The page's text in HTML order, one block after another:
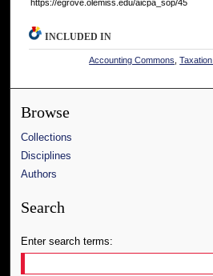
https://egrove.olemiss.edu/aicpa_sop/45
INCLUDED IN
Accounting Commons ,
Browse
Collections
Disciplines
Authors
Search
Enter search terms: